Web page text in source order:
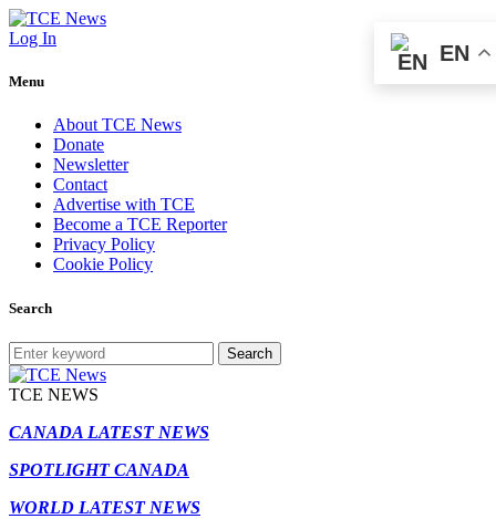
Log In
Menu
About TCE News
Donate
Newsletter
Contact
Advertise with TCE
Become a TCE Reporter
Privacy Policy
Cookie Policy
Search
Search
TCE NEWS
CANADA LATEST NEWS
SPOTLIGHT CANADA
WORLD LATEST NEWS
EN